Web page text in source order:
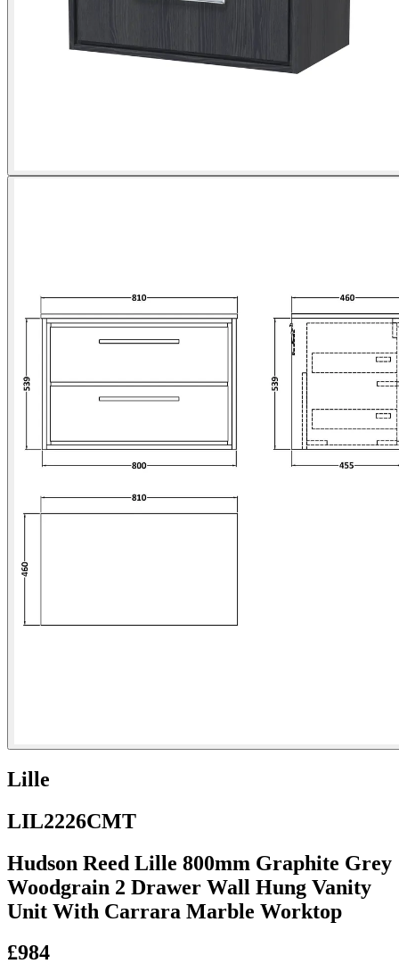
Lille
LIL2226CMT
Hudson Reed Lille 800mm Graphite Grey
Woodgrain 2 Drawer Wall Hung Vanity
Unit With Carrara Marble Worktop
£984